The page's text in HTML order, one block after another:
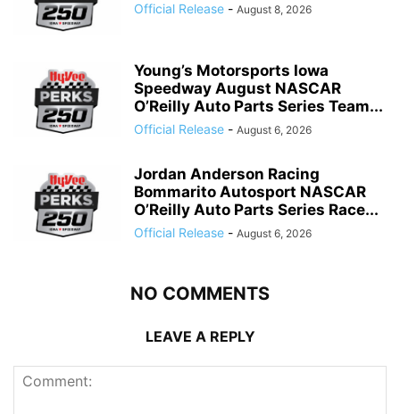
Official Release - August 8, 2026
Young’s Motorsports Iowa
Speedway August NASCAR
O’Reilly Auto Parts Series Team...
Official Release - August 6, 2026
Jordan Anderson Racing
Bommarito Autosport NASCAR
O’Reilly Auto Parts Series Race...
Official Release - August 6, 2026
NO COMMENTS
LEAVE A REPLY